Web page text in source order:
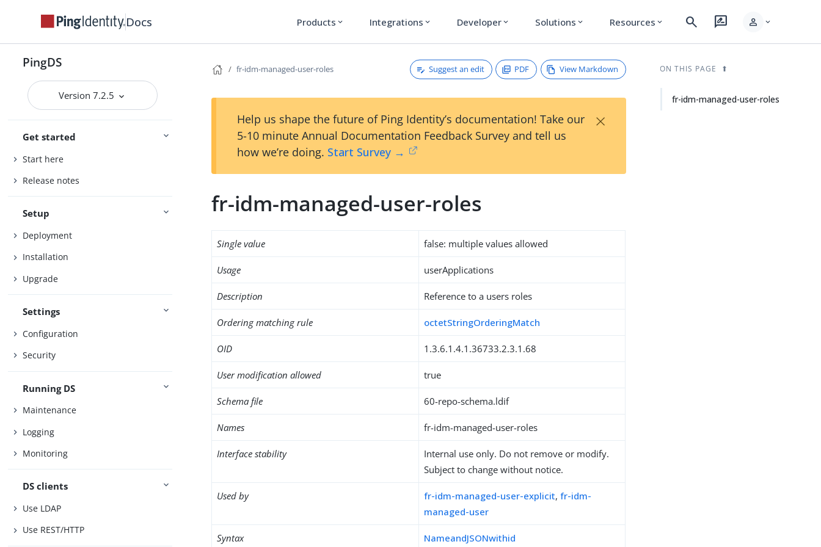
Docs Products expand_more Integrations expand_more Developer expand_more Solutions expand_more Resources expand_more search rate_review person expand_more
PingDS
Version 7.2.5
Get started
Start here
Release notes
Setup
Deployment
Installation
Upgrade
Settings
Configuration
Security
Running DS
Maintenance
Logging
Monitoring
DS clients
Use LDAP
Use REST/HTTP
fr-idm-managed-user-roles Suggest an edit PDF View Markdown
Help us shape the future of Ping Identity’s documentation! Take our
5-10 minute Annual Documentation Feedback Survey and tell us
how we’re doing. Start Survey →
×
fr-idm-managed-user-roles
Single value false: multiple values allowed
Usage userApplications
Description Reference to a users roles
Ordering matching rule octetStringOrderingMatch
OID 1.3.6.1.4.1.36733.2.3.1.68
User modification allowed true
Schema file 60-repo-schema.ldif
Names fr-idm-managed-user-roles
Interface stability
Internal use only. Do not remove or modify.
Subject to change without notice.
Used by fr-idm-managed-user-explicit,fr-idm-
managed-user
Syntax NameandJSONwithid
ON THIS PAGE
fr-idm-managed-user-roles